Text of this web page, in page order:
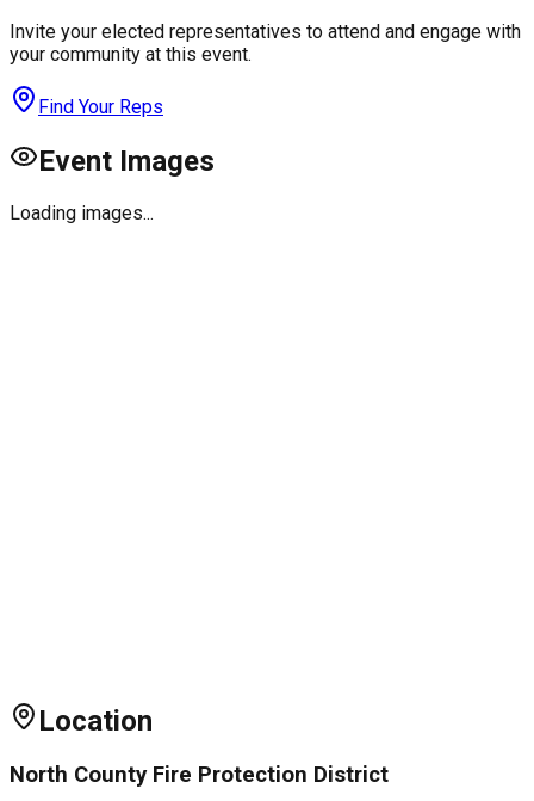
Invite your elected representatives to attend and engage with
your community at this event.
Find Your Reps
Event Images
Loading images...
Location
North County Fire Protection District